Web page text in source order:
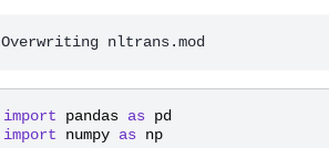
import pandas as pd
import
numpy as np